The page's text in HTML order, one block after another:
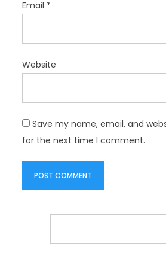
Email *
Website
Save my name, email, and
for the next time I comment.